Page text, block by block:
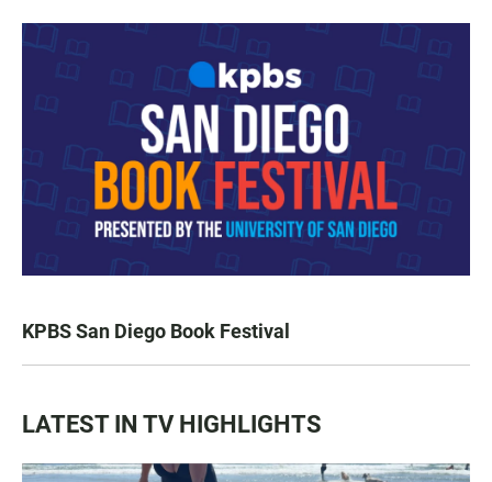
KPBS San Diego Book Festival
LATEST IN TV HIGHLIGHTS